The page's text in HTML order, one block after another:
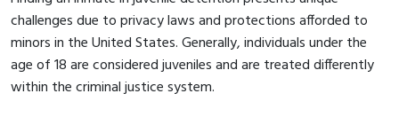
challenges due to privacy laws and protections afforded to
minors in the United States. Generally, individuals under the
age of 18 are considered juveniles and are treated differently
within the criminal justice system.